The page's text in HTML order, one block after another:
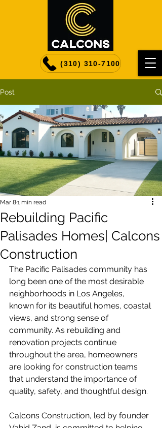
(310) 310-7100
Post
Rebuilding Pacific
Palisades Homes| Calcons
Construction
Mar 81 min read
The Pacific Palisades community has
long been one of the most desirable
neighborhoods in Los Angeles,
known for its beautiful homes, coastal
views, and strong sense of
community. As rebuilding and
renovation projects continue
throughout the area, homeowners
are looking for construction teams
that understand the importance of
quality, safety, and thoughtful design.
Calcons Construction, led by founder